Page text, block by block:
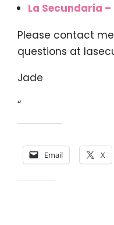
La Secundaria
Please contact
questions at
Jade
“
Email X